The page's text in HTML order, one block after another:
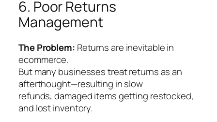
6. Poor Returns
Management
The Problem: Returns are inevitable in
ecommerce.
But many businesses treat returns as an
afterthought—resulting in slow
refunds, damaged items getting restocked,
and lost inventory.